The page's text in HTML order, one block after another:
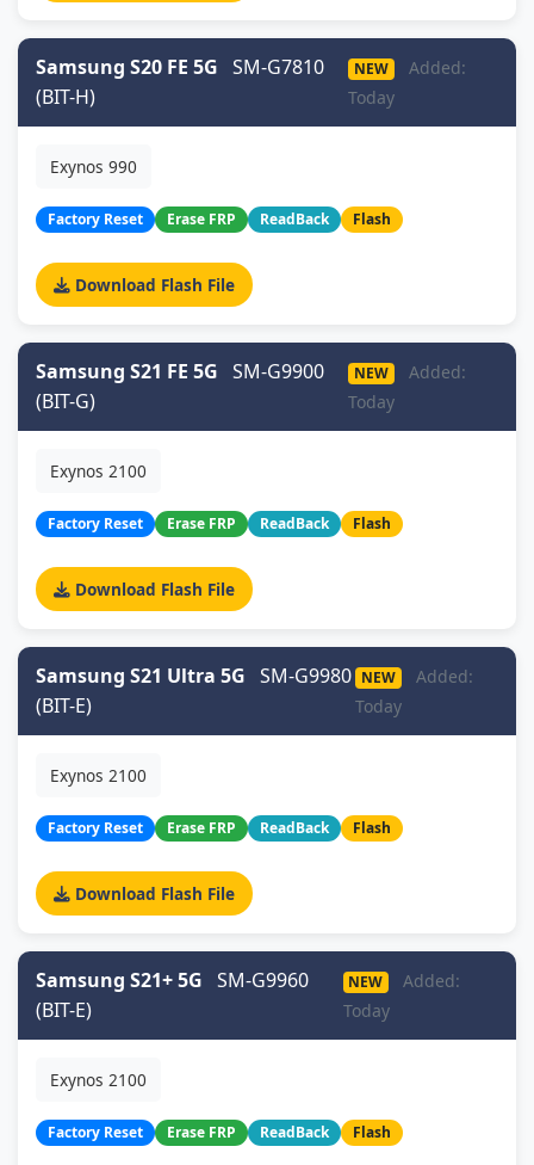
Samsung S20 FE 5G SM-G7810
(BIT-H)
NEW
Added:
Today
Exynos 990
Factory Reset Erase FRP ReadBack Flash
Download Flash File
Samsung S21 FE 5G SM-G9900
(BIT-G)
NEW
Added:
Today
Exynos 2100
Factory Reset Erase FRP ReadBack Flash
Download Flash File
Samsung S21 Ultra 5G SM-G9980
(BIT-E)
NEW
Added:
Today
Exynos 2100
Factory Reset Erase FRP ReadBack Flash
Download Flash File
Samsung S21+ 5G SM-G9960
(BIT-E)
NEW
Added:
Today
Exynos 2100
Factory Reset Erase FRP ReadBack Flash